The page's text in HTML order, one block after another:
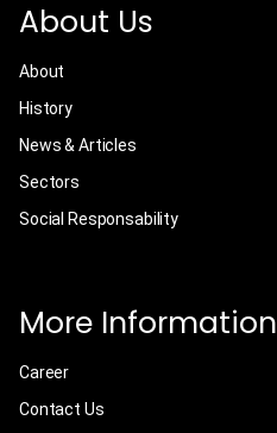
About Us
About
History
News & Articles
Sectors
Social Responsability
More Information
Career
Contact Us